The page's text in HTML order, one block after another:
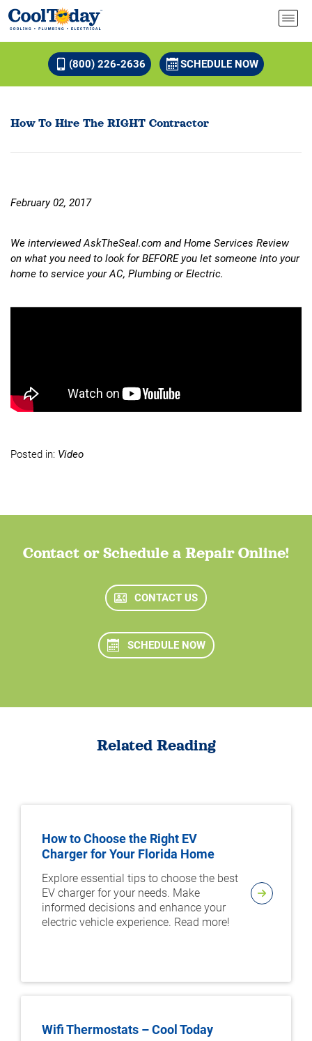
(800) 226-2636 SCHEDULE NOW
How To Hire The RIGHT Contractor
February 02, 2017
We interviewed AskTheSeal.com and Home Services Review
on what you need to look for BEFORE you let someone into your
home to service your AC, Plumbing or Electric.
Posted in: Video
Contact or Schedule a Repair Online!
CONTACT US
SCHEDULE NOW
Related Reading
How to Choose the Right EV
Charger for Your Florida Home
Explore essential tips to choose the best
EV charger for your needs. Make
informed decisions and enhance your
electric vehicle experience. Read more!
Wifi Thermostats – Cool Today